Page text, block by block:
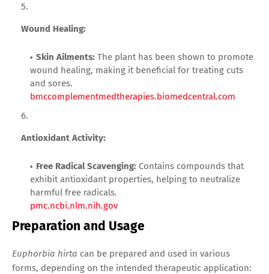
Wound Healing:
Skin Ailments: The plant has been shown to promote
wound healing, making it beneficial for treating cuts
and sores.
bmccomplementmedtherapies.biomedcentral.com
Antioxidant Activity:
Free Radical Scavenging: Contains compounds that
exhibit antioxidant properties, helping to neutralize
harmful free radicals.
pmc.ncbi.nlm.nih.gov
Preparation and Usage
Euphorbia hirta can be prepared and used in various
forms, depending on the intended therapeutic application: